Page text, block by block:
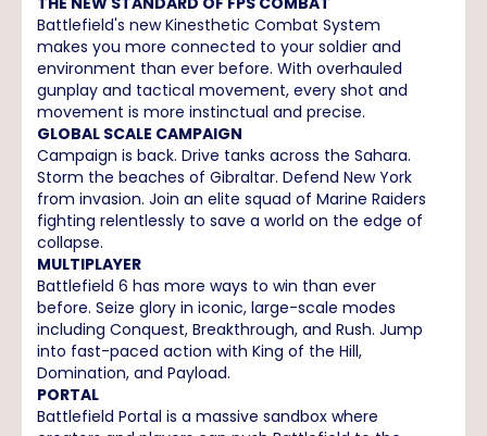
Battlefield's new Kinesthetic Combat System
makes you more connected to your soldier and
environment than ever before. With overhauled
gunplay and tactical movement, every shot and
movement is more instinctual and precise.
GLOBAL SCALE CAMPAIGN
Campaign is back. Drive tanks across the Sahara.
Storm the beaches of Gibraltar. Defend New York
from invasion. Join an elite squad of Marine Raiders
fighting relentlessly to save a world on the edge of
collapse.
MULTIPLAYER
Battlefield 6 has more ways to win than ever
before. Seize glory in iconic, large-scale modes
including Conquest, Breakthrough, and Rush. Jump
into fast-paced action with King of the Hill,
Domination, and Payload.
PORTAL
Battlefield Portal is a massive sandbox where